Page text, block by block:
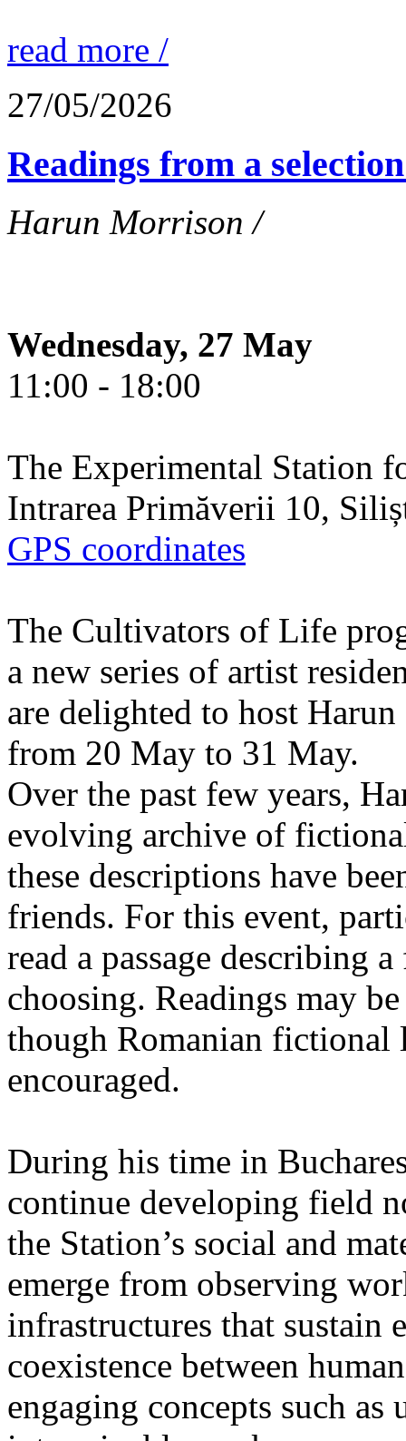
read more /
27/05/2026
Readings from a
Harun Morrison /
Wednesday, 27 May
11:00 - 18:00
The Experimental Station
Intrarea Primăverii 10,
GPS coordinates
The Cultivators of Life
a new series of artist
are delighted to host
from 20 May to 31 May.
Over the past few years,
evolving archive of
these descriptions have
friends. For this event,
read a passage describing
choosing. Readings may
though Romanian fictional
encouraged.
During his time in
continue developing field
the Station’s social and
emerge from observing
infrastructures that sustain
coexistence between
engaging concepts such as